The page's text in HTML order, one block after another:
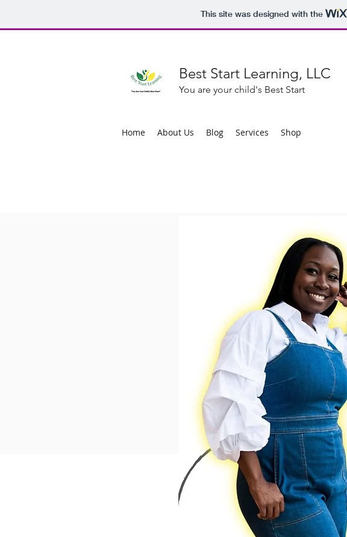
This site was designed with the
Best Start Learning, LLC
You are your child's Best Start
Home About Us Blog Services Shop